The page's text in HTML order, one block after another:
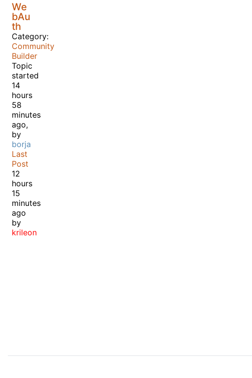
We
bAu
th
Category:
Community
Builder
Topic
started
14
hours
58
minutes
ago,
by
borja
Last
Post
12
hours
15
minutes
ago
by
krileon